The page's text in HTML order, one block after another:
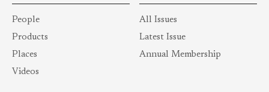
People
Products
Places
Videos
All Issues
Latest Issue
Annual Membership